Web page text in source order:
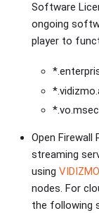
Software
ongoing
player to
Open Firewall
streaming
using
nodes. For
the following